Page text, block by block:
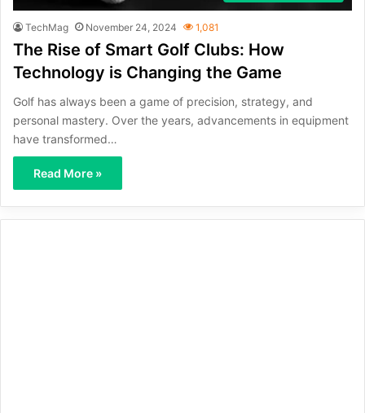
TechMag November 24, 2024 1,081
The Rise of Smart Golf Clubs: How
Technology is Changing the Game
Golf has always been a game of precision, strategy, and
personal mastery. Over the years, advancements in equipment
have transformed…
Read More »